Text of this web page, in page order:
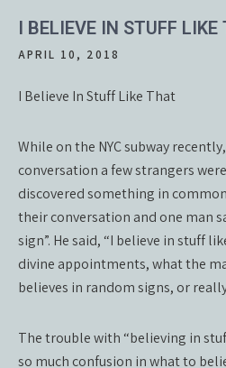
I BELIEVE IN STUFF LIKE
APRIL 10, 2018
I Believe In Stuff Like That
While on the NYC subway
conversation a few strangers
discovered something in
their conversation and one man
sign”. He said, “I believe in stuff
divine appointments, what the
believes in random signs, or
The trouble with “believing in
so much confusion in what to